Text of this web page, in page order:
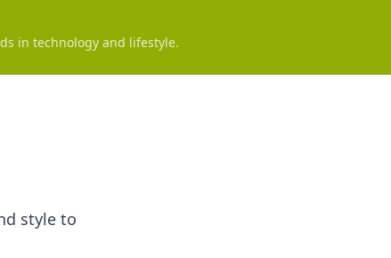
in technology and lifestyle.
style to